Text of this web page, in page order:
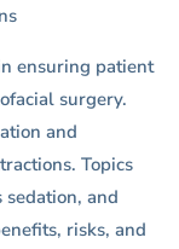
ensuring patient
surgery.
and
Topics
and
risks, and